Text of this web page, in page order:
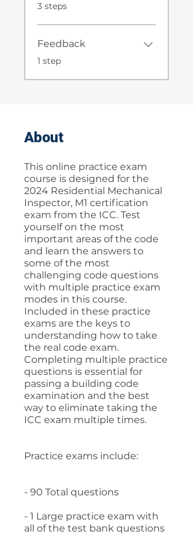
About
This online practice exam
course is designed for the
2024 Residential Mechanical
Inspector, M1 certification
exam from the ICC. Test
yourself on the most
important areas of the code
and learn the answers to
some of the most
challenging code questions
with multiple practice exam
modes in this course.
Included in these practice
exams are the keys to
understanding how to take
the real code exam.
Completing multiple practice
questions is essential for
passing a building code
examination and the best
way to eliminate taking the
ICC exam multiple times.
Practice exams include:
- 90 Total questions
- 1 Large practice exam with
all of the test bank questions
.3 steps
Feedback
.1 step